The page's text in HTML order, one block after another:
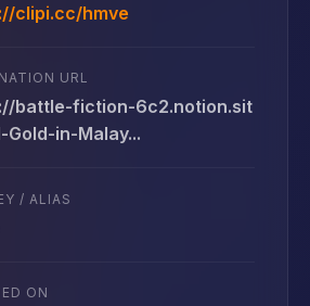
clipi.cc/hmve
URL
battle-fiction-6c2.notion.sit
Gold-in-Malay...
/ ALIAS
ON